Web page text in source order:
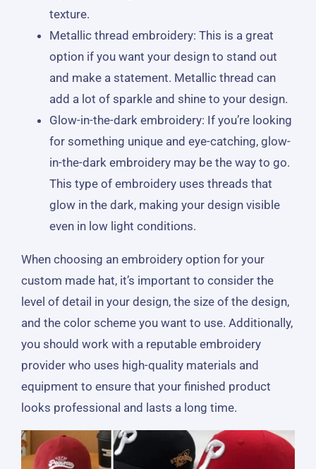
texture.
Metallic thread embroidery: This is a great
option if you want your design to stand out
and make a statement. Metallic thread can
add a lot of sparkle and shine to your design.
Glow-in-the-dark embroidery: If you’re looking
for something unique and eye-catching, glow-
in-the-dark embroidery may be the way to go.
This type of embroidery uses threads that
glow in the dark, making your design visible
even in low light conditions.
When choosing an embroidery option for your
custom made hat, it’s important to consider the
level of detail in your design, the size of the design,
and the color scheme you want to use. Additionally,
you should work with a reputable embroidery
provider who uses high-quality materials and
equipment to ensure that your finished product
looks professional and lasts a long time.